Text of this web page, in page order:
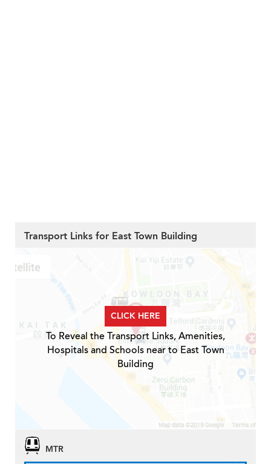
Transport Links for East Town Building
CLICK HERE
To Reveal the Transport Links, Amenities,
Hospitals and Schools near to East Town
Building
MTR